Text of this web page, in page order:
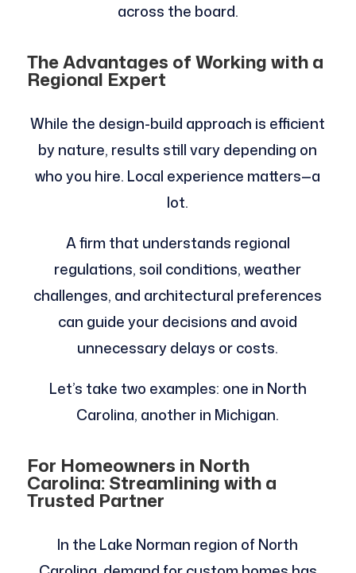
across the board.
The Advantages of Working with a
Regional Expert
While the design-build approach is efficient
by nature, results still vary depending on
who you hire. Local experience matters—a
lot.
A firm that understands regional
regulations, soil conditions, weather
challenges, and architectural preferences
can guide your decisions and avoid
unnecessary delays or costs.
Let’s take two examples: one in North
Carolina, another in Michigan.
For Homeowners in North
Carolina: Streamlining with a
Trusted Partner
In the Lake Norman region of North